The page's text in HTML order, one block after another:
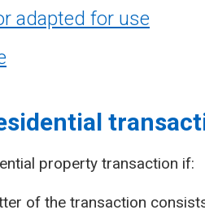
adapted for use
property transaction if:
of the transaction